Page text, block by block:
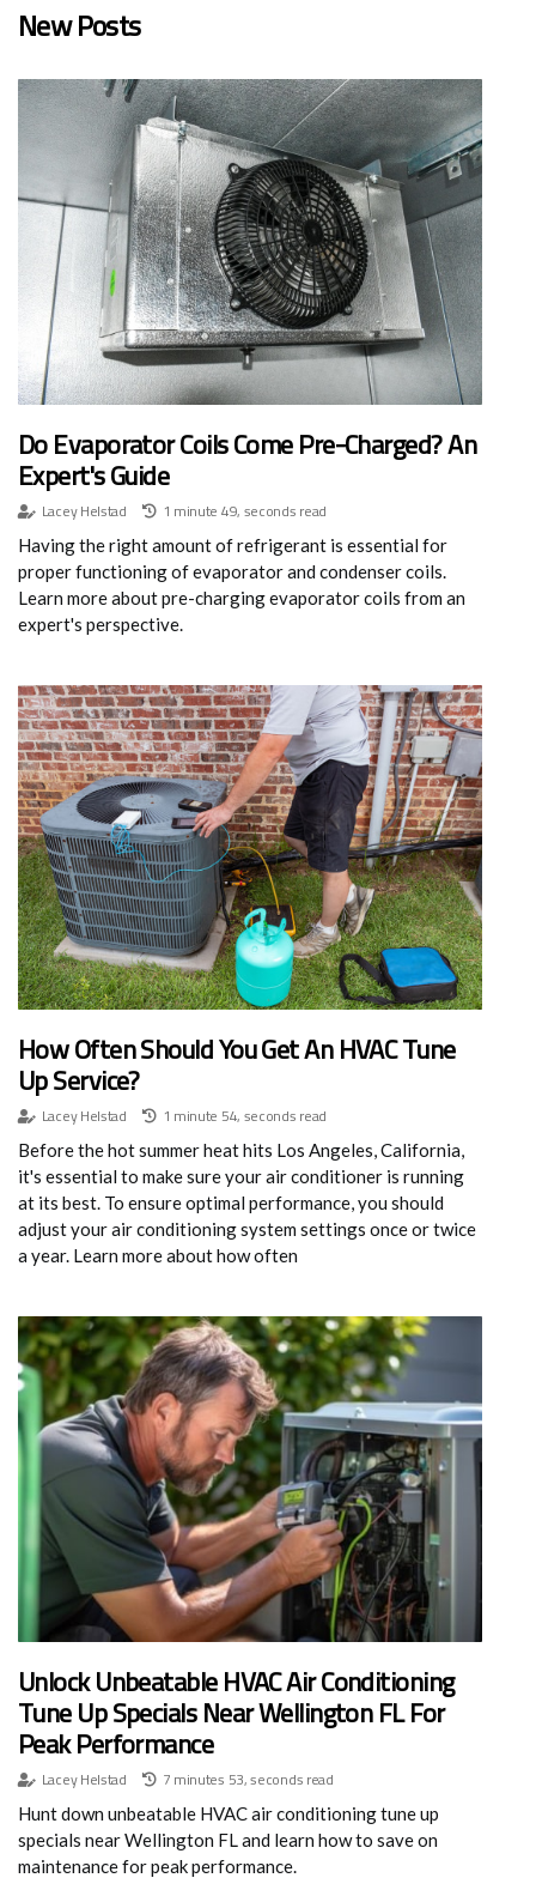
New Posts
Do Evaporator Coils Come Pre-Charged? An
Expert's Guide
Lacey Helstad 1 minute 49, seconds read
Having the right amount of refrigerant is essential for
proper functioning of evaporator and condenser coils.
Learn more about pre-charging evaporator coils from an
expert's perspective.
How Often Should You Get An HVAC Tune
Up Service?
Lacey Helstad 1 minute 54, seconds read
Before the hot summer heat hits Los Angeles, California,
it's essential to make sure your air conditioner is running
at its best. To ensure optimal performance, you should
adjust your air conditioning system settings once or twice
a year. Learn more about how often
Unlock Unbeatable HVAC Air Conditioning
Tune Up Specials Near Wellington FL For
Peak Performance
Lacey Helstad 7 minutes 53, seconds read
Hunt down unbeatable HVAC air conditioning tune up
specials near Wellington FL and learn how to save on
maintenance for peak performance.